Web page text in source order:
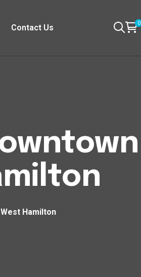
Contact Us 0
Hamilton